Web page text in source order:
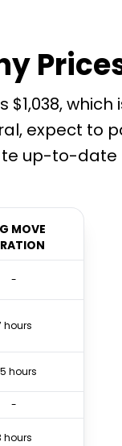
expect to
up-to-date
MOVE
-
hours
hours
-
hours